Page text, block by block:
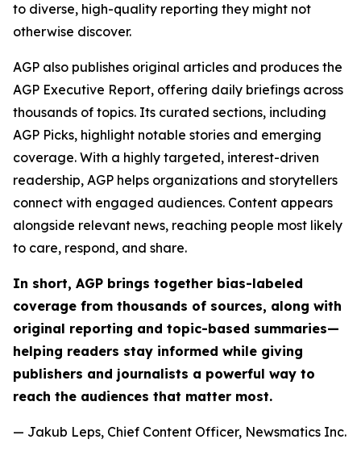
to diverse, high-quality reporting they might not
otherwise discover.
AGP also publishes original articles and produces the
AGP Executive Report, offering daily briefings across
thousands of topics. Its curated sections, including
AGP Picks, highlight notable stories and emerging
coverage. With a highly targeted, interest-driven
readership, AGP helps organizations and storytellers
connect with engaged audiences. Content appears
alongside relevant news, reaching people most likely
to care, respond, and share.
In short, AGP brings together bias-labeled
coverage from thousands of sources, along with
original reporting and topic-based summaries—
helping readers stay informed while giving
publishers and journalists a powerful way to
reach the audiences that matter most.
— Jakub Leps, Chief Content Officer, Newsmatics Inc.